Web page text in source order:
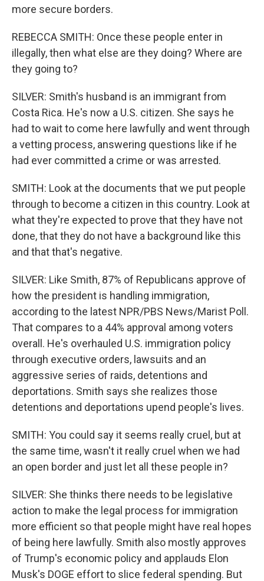
more secure borders.
REBECCA SMITH: Once these people enter in
illegally, then what else are they doing? Where are
they going to?
SILVER: Smith's husband is an immigrant from
Costa Rica. He's now a U.S. citizen. She says he
had to wait to come here lawfully and went through
a vetting process, answering questions like if he
had ever committed a crime or was arrested.
SMITH: Look at the documents that we put people
through to become a citizen in this country. Look at
what they're expected to prove that they have not
done, that they do not have a background like this
and that that's negative.
SILVER: Like Smith, 87% of Republicans approve of
how the president is handling immigration,
according to the latest NPR/PBS News/Marist Poll.
That compares to a 44% approval among voters
overall. He's overhauled U.S. immigration policy
through executive orders, lawsuits and an
aggressive series of raids, detentions and
deportations. Smith says she realizes those
detentions and deportations upend people's lives.
SMITH: You could say it seems really cruel, but at
the same time, wasn't it really cruel when we had
an open border and just let all these people in?
SILVER: She thinks there needs to be legislative
action to make the legal process for immigration
more efficient so that people might have real hopes
of being here lawfully. Smith also mostly approves
of Trump's economic policy and applauds Elon
Musk's DOGE effort to slice federal spending. But